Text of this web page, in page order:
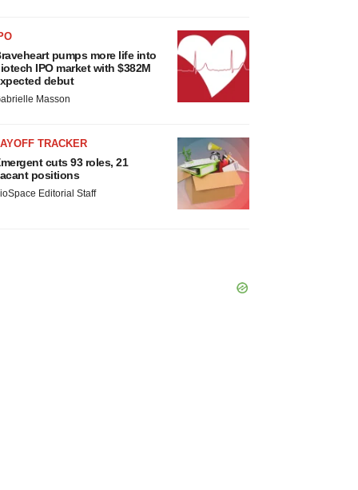
pumps more life into
IPO market with $382M
debut
Masson
TRACKER
cuts 93 roles, 21
positions
Editorial Staff